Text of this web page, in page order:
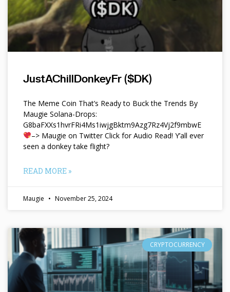
JustAChillDonkeyFr ($DK)
The Meme Coin That’s Ready to Buck the Trends By
Maugie Solana-Drops:
G8baFXXs1hvrFRi4Ms1iwjgBktm9Azg7Rz4Vj2f9mbwE
–> Maugie on Twitter Click for Audio Read! Y’all ever
seen a donkey take flight?
READ MORE »
Maugie November 25, 2024
CRYPTOCURRENCY